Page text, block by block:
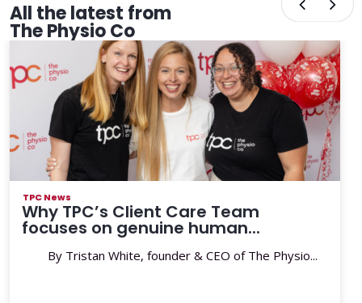
All the latest from
The Physio Co
TPC News
Why TPC’s Client Care Team
focuses on genuine human...
By Tristan White, founder & CEO of The Physio...